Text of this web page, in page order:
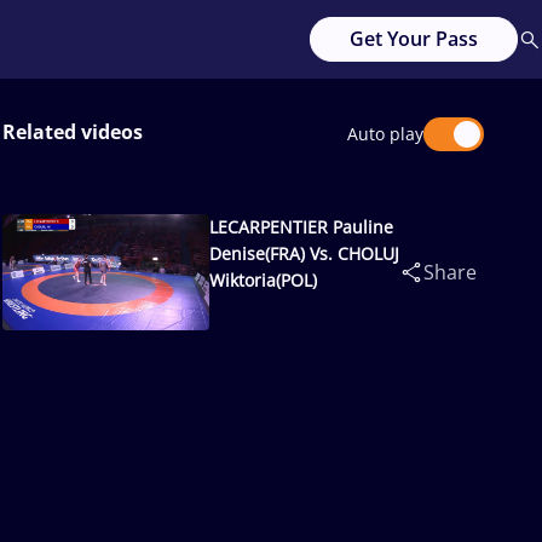
Get Your Pass
Related videos Auto play
LECARPENTIER Pauline
Denise(FRA) Vs. CHOLUJ
Wiktoria(POL)
Share